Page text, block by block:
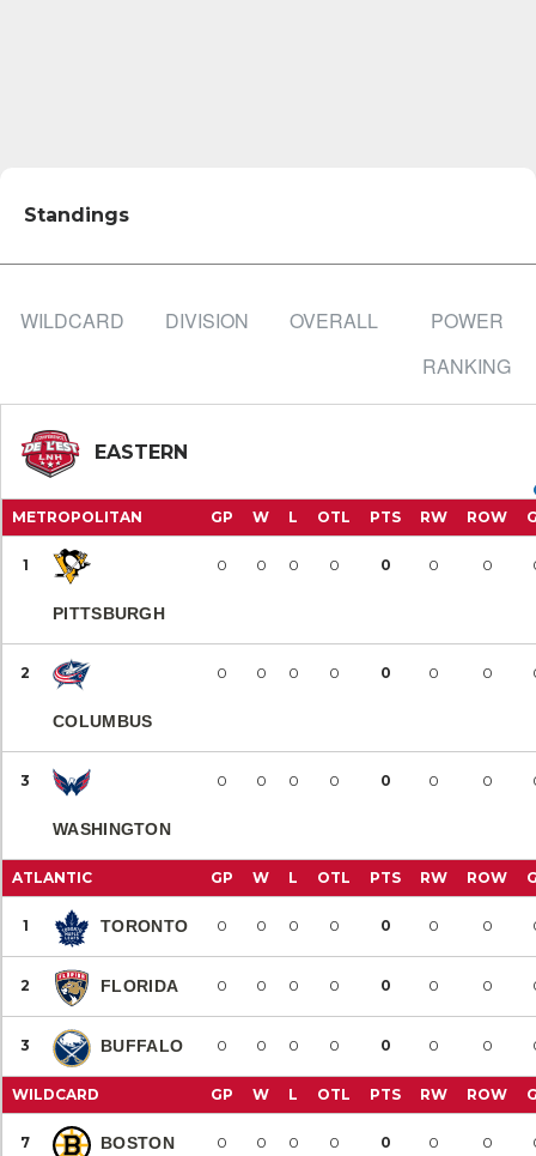
Standings
WILDCARD DIVISION OVERALL
POWER
RANKING
EASTERN
METROPOLITAN GP W L OTL PTS RW ROW
1
PITTSBURGH
0 0 0 0 0 0 0
2
COLUMBUS
0 0 0 0 0 0 0
3
WASHINGTON
0 0 0 0 0 0 0
ATLANTIC GP W L OTL PTS RW ROW
1 TORONTO 0 0 0 0 0 0 0
2 FLORIDA 0 0 0 0 0 0 0
3 BUFFALO 0 0 0 0 0 0 0
WILDCARD GP W L OTL PTS RW ROW
7 BOSTON 0 0 0 0 0 0 0